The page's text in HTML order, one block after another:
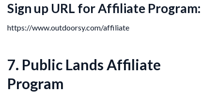
Sign up URL for Affiliate Program:
https://www.outdoorsy.com/affiliate
7. Public Lands Affiliate
Program